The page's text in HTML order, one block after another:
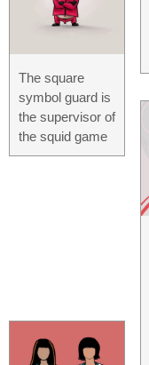
The square
symbol guard is
the supervisor of
the squid game